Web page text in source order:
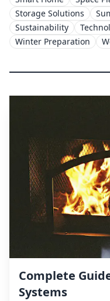
Storage Solutions
Sustainability
Winter Preparation
Complete
Systems